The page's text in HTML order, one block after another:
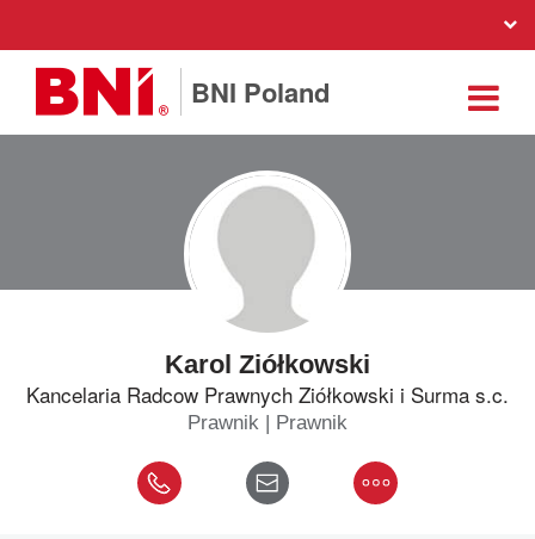
BNI Poland
Karol Ziółkowski
Kancelaria Radcow Prawnych Ziółkowski i Surma s.c.
Prawnik | Prawnik